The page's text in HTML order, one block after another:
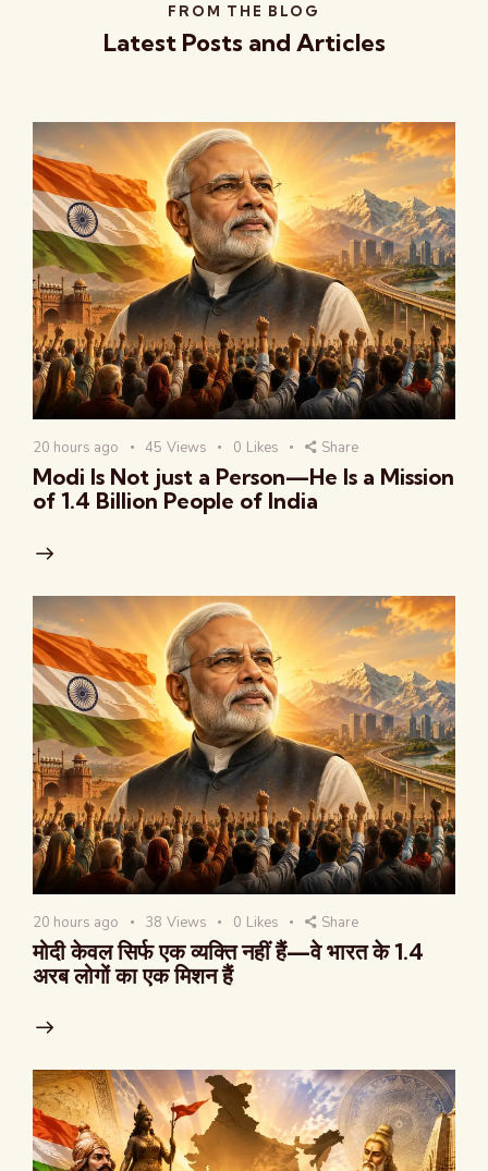
FROM THE BLOG
Latest Posts and Articles
20 hours ago 45 Views 0 Likes Share
Modi Is Not just a Person—He Is a Mission
of 1.4 Billion People of India
20 hours ago 38 Views 0 Likes Share
मोदी केवल सिर्फ एक व्यक्ति नहीं हैं—वे भारत के 1.4
अरब लोगों का एक मिशन हैं